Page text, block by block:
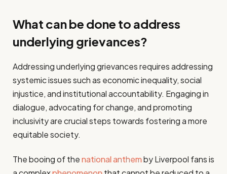
What can be done to address
underlying grievances?
Addressing underlying grievances requires addressing
systemic issues such as economic inequality, social
injustice, and institutional accountability. Engaging in
dialogue, advocating for change, and promoting
inclusivity are crucial steps towards fostering a more
equitable society.
The booing of thenational anthemby Liverpool fans is